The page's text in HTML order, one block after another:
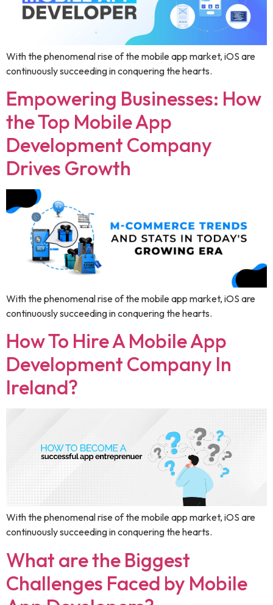
With the phenomenal rise of the mobile app market, iOS are
continuously succeeding in conquering the hearts.
Empowering Businesses: How
the Top Mobile App
Development Company
Drives Growth
With the phenomenal rise of the mobile app market, iOS are
continuously succeeding in conquering the hearts.
How To Hire A Mobile App
Development Company In
Ireland?
With the phenomenal rise of the mobile app market, iOS are
continuously succeeding in conquering the hearts.
What are the Biggest
Challenges Faced by Mobile